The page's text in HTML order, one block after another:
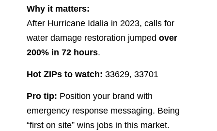
Why it matters:
After Hurricane Idalia in 2023, calls for
water damage restoration jumped over
200% in 72 hours.
Hot ZIPs to watch: 33629, 33701
Pro tip: Position your brand with
emergency response messaging. Being
“first on site” wins jobs in this market.